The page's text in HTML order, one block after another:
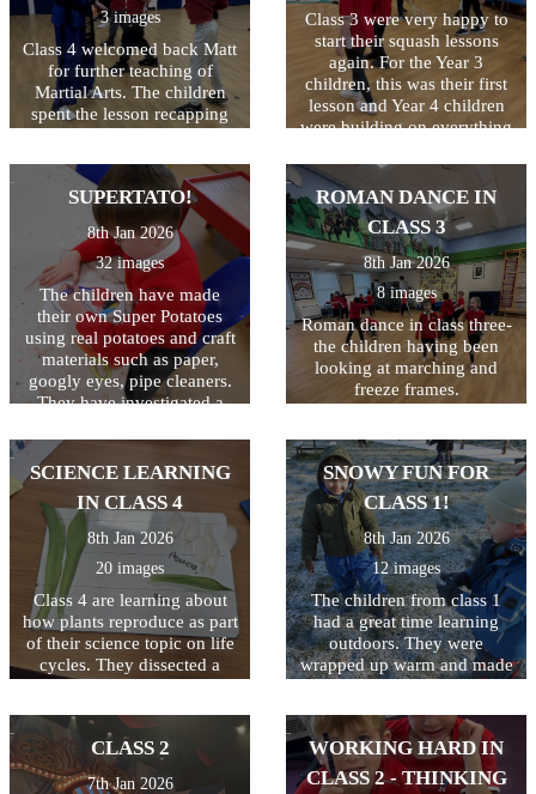
3 images
Class 4 welcomed back Matt
for further teaching of
Martial Arts. The children
spent the lesson recapping
all at how much that was!
Well done Class 4!
Class 3 were very happy to
start their squash lessons
again. For the Year 3
children, this was their first
lesson and Year 4 children
were building on everything
lesson was all about ball
control and how to hold and
use the racquet correctly.
Not as easy as you'd
think...the lesson included
kneeling, laying down and
standing, all whilst keeping
the ball on the racquet! They
ended the session by seeing
who could hop on one leg
and still keep the ball safe!
Great first lesson of the year
SUPERTATO!
8th Jan 2026
32 images
The children have made
their own Super Potatoes
using real potatoes and craft
materials such as paper,
googly eyes, pipe cleaners.
They have investigated a
They have scooped, mashed
and mixed them as well as
they hit the tray (the peas
jump!) We then made jelly
to trap the Evil Pea in and
will eat them when they
have set!
ROMAN DANCE IN
CLASS 3
8th Jan 2026
8 images
Roman dance in class three-
the children having been
looking at marching and
freeze frames.
SCIENCE LEARNING
IN CLASS 4
8th Jan 2026
20 images
Class 4 are learning about
how plants reproduce as part
of their science topic on life
cycles. They dissected a
the stamen, stigma, style and
ovary.
SNOWY FUN FOR
CLASS 1!
8th Jan 2026
12 images
The children from class 1
had a great time learning
outdoors. They were
wrapped up warm and made
enough snow to build a
snowman!
CLASS 2
7th Jan 2026
WORKING HARD IN
CLASS 2 - THINKING